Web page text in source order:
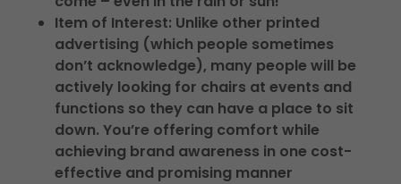
Item of Interest: Unlike other printed
advertising (which people sometimes
don’t acknowledge), many people will be
actively looking for chairs at events and
functions so they can have a place to sit
down. You’re offering comfort while
achieving brand awareness in one cost-
effective and promising manner